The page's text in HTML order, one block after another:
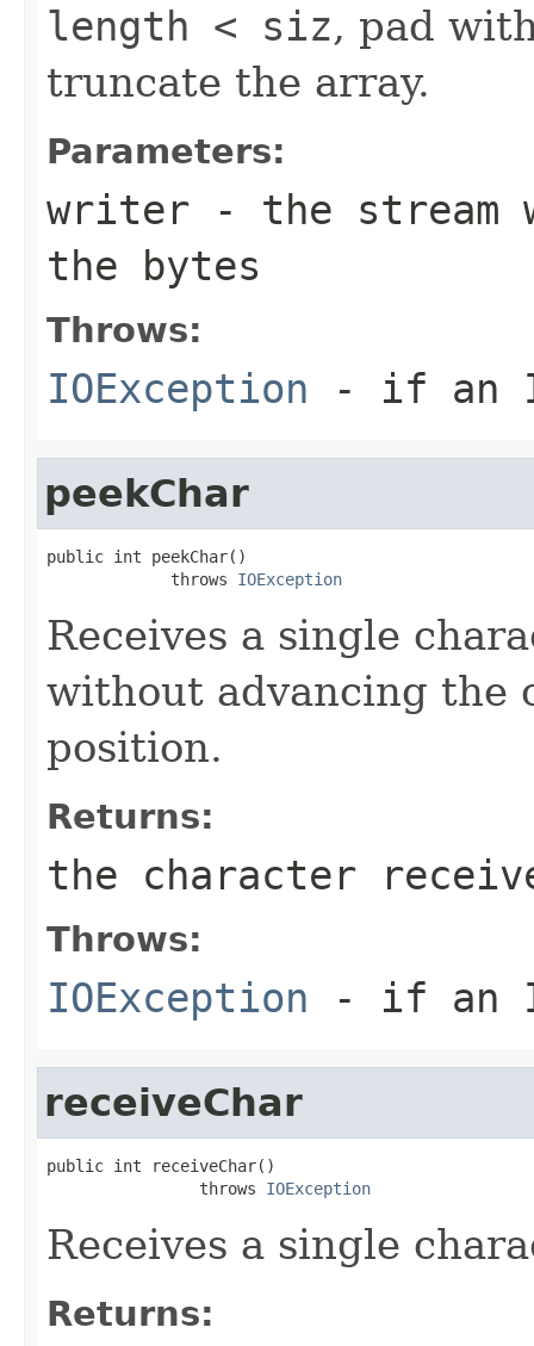
length < siz, pad
truncate the array.
Parameters:
writer - the stream
the bytes
Throws:
IOException - if an
peekChar
public int peekChar()
             throws
IOException
Receives a single
without advancing the
position.
Returns:
the character
Throws:
IOException - if an
receiveChar
public int receiveChar()
                throws
IOException
Receives a single
Returns: